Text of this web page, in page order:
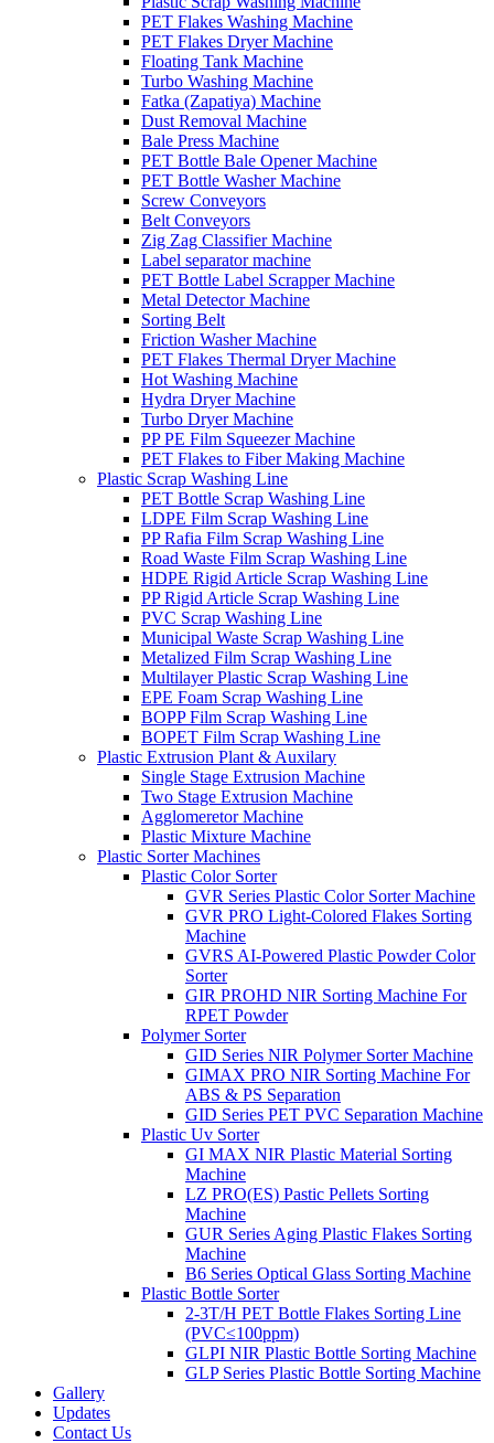
PET Flakes Washing Machine
PET Flakes Dryer Machine
Floating Tank Machine
Turbo Washing Machine
Fatka (Zapatiya) Machine
Dust Removal Machine
Bale Press Machine
PET Bottle Bale Opener Machine
PET Bottle Washer Machine
Screw Conveyors
Belt Conveyors
Zig Zag Classifier Machine
Label separator machine
PET Bottle Label Scrapper Machine
Metal Detector Machine
Sorting Belt
Friction Washer Machine
PET Flakes Thermal Dryer Machine
Hot Washing Machine
Hydra Dryer Machine
Turbo Dryer Machine
PP PE Film Squeezer Machine
PET Flakes to Fiber Making Machine
Plastic Scrap Washing Line
PET Bottle Scrap Washing Line
LDPE Film Scrap Washing Line
PP Rafia Film Scrap Washing Line
Road Waste Film Scrap Washing Line
HDPE Rigid Article Scrap Washing Line
PP Rigid Article Scrap Washing Line
PVC Scrap Washing Line
Municipal Waste Scrap Washing Line
Metalized Film Scrap Washing Line
Multilayer Plastic Scrap Washing Line
EPE Foam Scrap Washing Line
BOPP Film Scrap Washing Line
BOPET Film Scrap Washing Line
Plastic Extrusion Plant & Auxilary
Single Stage Extrusion Machine
Two Stage Extrusion Machine
Agglomeretor Machine
Plastic Mixture Machine
Plastic Sorter Machines
Plastic Color Sorter
GVR Series Plastic Color Sorter Machine
GVR PRO Light-Colored Flakes Sorting
Machine
GVRS AI-Powered Plastic Powder Color
Sorter
GIR PROHD NIR Sorting Machine For
RPET Powder
Polymer Sorter
GID Series NIR Polymer Sorter Machine
GIMAX PRO NIR Sorting Machine For
ABS & PS Separation
GID Series PET PVC Separation Machine
Plastic Uv Sorter
GI MAX NIR Plastic Material Sorting
Machine
LZ PRO(ES) Pastic Pellets Sorting
Machine
GUR Series Aging Plastic Flakes Sorting
Machine
B6 Series Optical Glass Sorting Machine
Plastic Bottle Sorter
2-3T/H PET Bottle Flakes Sorting Line
(PVC≤100ppm)
GLPI NIR Plastic Bottle Sorting Machine
GLP Series Plastic Bottle Sorting Machine
Gallery
Updates
Contact Us